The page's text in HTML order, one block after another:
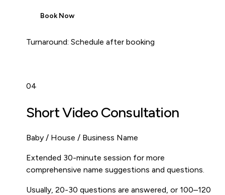
Book Now
Turnaround: Schedule after booking
04
Short Video Consultation
Baby / House / Business Name
Extended 30-minute session for more
comprehensive name suggestions and questions.
Usually, 20-30 questions are answered, or 100–120